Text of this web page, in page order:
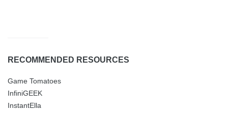
RECOMMENDED RESOURCES
Game Tomatoes
InfiniGEEK
InstantElla